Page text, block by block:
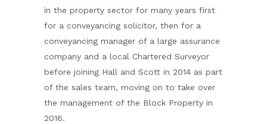
in the property sector for many years first
for a conveyancing solicitor, then for a
conveyancing manager of a large assurance
company and a local Chartered Surveyor
before joining Hall and Scott in 2014 as part
of the sales team, moving on to take over
the management of the Block Property in
2016.